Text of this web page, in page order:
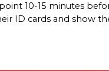
10-15 minutes
ID cards and show